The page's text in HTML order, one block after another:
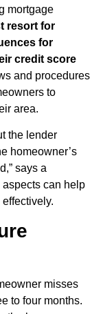
mortgage
resort for
for
credit score
and procedures
to
area.
the lender
homeowner’s
says a
can help
misses
to four months.